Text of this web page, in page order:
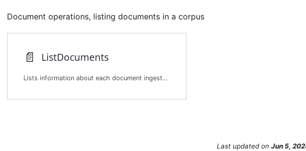
Document operations, listing documents in a corpus
📄️ ListDocuments
Lists information about each document ingested into the corpus including the Document ID and metadata. This is useful for managing the lifecycle of documents and a quick way to check which documents are already in the index.
Last updated on Jun 5,